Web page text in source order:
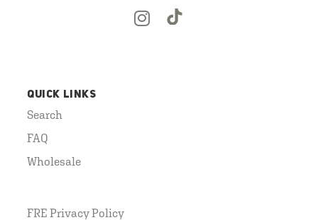
QUICK LINKS
Search
FAQ
Wholesale
FRE Privacy Policy